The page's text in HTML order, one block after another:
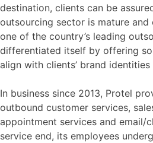
destination, clients can be
outsourcing sector is mature and
one of the country’s leading
differentiated itself by offering
align with clients’ brand
In business since 2013, Protel
outbound customer services,
appointment services and email/
service end, its employees